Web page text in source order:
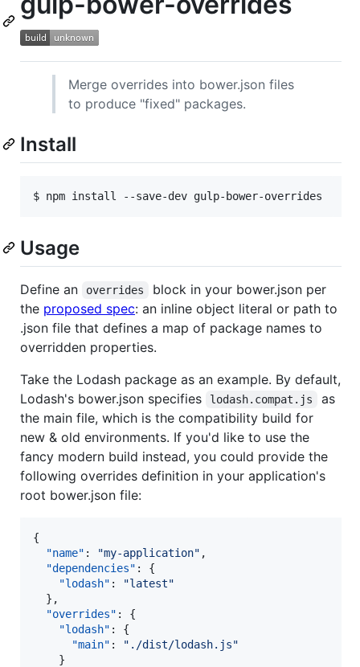
Merge overrides into bower.json files
to produce "fixed" packages.
Install
Usage
Define an overrides
block in your bower.json per
the proposed spec: an inline object literal or path to
.json file that defines a map of package names to
overridden properties.
Take the Lodash package as an example. By default,
Lodash's bower.json specifies
lodash.compat.js
as
the main file, which is the compatibility build for
new & old environments. If you'd like to use the
fancy modern build instead, you could provide the
following overrides definition in your application's
root bower.json file:
{
"name" : "my-application" ,
"dependencies" : {
"lodash" : "latest"
  },
"overrides" : {
"lodash" : {
"main" : " ./dist/lodash.js"
    }